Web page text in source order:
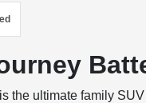
the ultimate family